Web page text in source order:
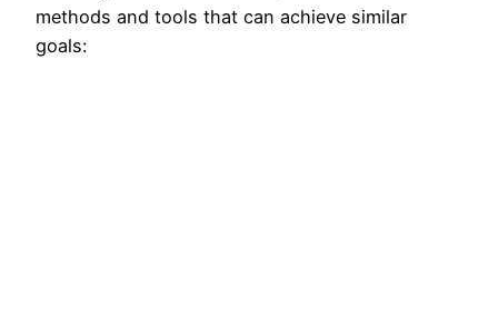
methods and tools that can achieve similar
goals: